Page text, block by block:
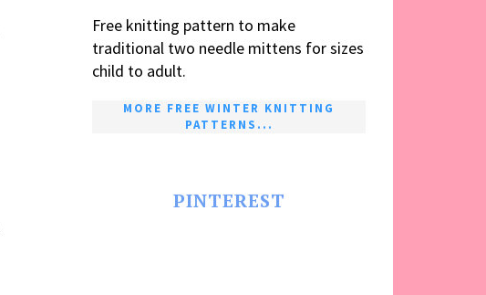
Free knitting pattern to make
traditional two needle mittens for sizes
child to adult.
MORE FREE WINTER KNITTING
PATTERNS...
PINTEREST